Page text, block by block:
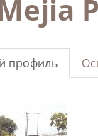
профиль